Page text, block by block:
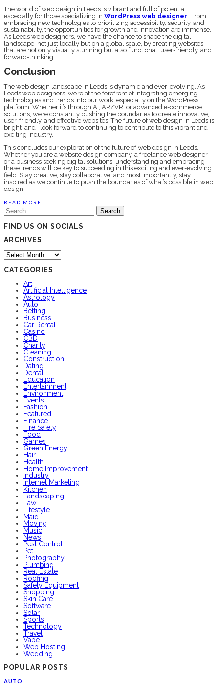
The world of web design in Leeds is vibrant and full of potential,
especially for those specializing in WordPress web designer . From
embracing new technologies to prioritizing accessibility, security, and
sustainability, the opportunities for growth and innovation are immense.
As Leeds web designers, we have the chance to shape the digital
landscape, not just locally but on a global scale, by creating websites
that are not only visually stunning but also functional, user-friendly, and
forward-thinking.
Conclusion
The web design landscape in Leeds is dynamic and ever-evolving. As
Leeds web designers, we’re at the forefront of integrating emerging
technologies and trends into our work, especially on the WordPress
platform. Whether it’s through AI, AR/VR, or advanced e-commerce
solutions, we’re constantly pushing the boundaries to create innovative,
user-friendly, and effective websites. The future of web design in Leeds is
bright, and I look forward to continuing to contribute to this vibrant and
exciting industry.
This concludes our exploration of the future of web design in Leeds.
Whether you are a website design company, a freelance web designer,
or a business seeking digital solutions, understanding and embracing
these trends will be key to succeeding in this exciting and ever-evolving
field. Stay creative, stay collaborative, and most importantly, stay
inspired as we continue to push the boundaries of what’s possible in web
design.
READ MORE
Search
for:
FIND US ON SOCIALS
ARCHIVES
Archives
CATEGORIES
Art
Artificial Intelligence
Astrology
Auto
Betting
Business
Car Rental
Casino
CBD
Charity
Cleaning
Construction
Dating
Dental
Education
Entertainment
Environment
Events
Fashion
Featured
Finance
Fire Safety
Food
Games
Green Energy
Hair
Health
Home Improvement
Industry
Internet Marketing
Kitchen
Landscaping
Law
Lifestyle
Maid
Moving
Music
News
Pest Control
Pet
Photography
Plumbing
Real Estate
Roofing
Safety Equipment
Shopping
Skin Care
Software
Solar
Sports
Technology
Travel
Vape
Web Hosting
Wedding
POPULAR POSTS
AUTO